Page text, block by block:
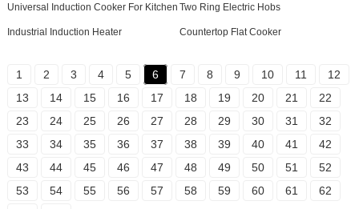
Universal Induction Cooker For Kitchen Two Ring Electric Hobs
Industrial Induction Heater Countertop Flat Cooker
1 2 3 4 5 6 7 8 9 10 11
12
13
14 15 16 17 18 19 20 21
22
23
24 25 26 27 28 29 30 31
32
33
34 35 36 37 38 39 40 41
42
43
44 45 46 47 48 49 50 51
52
53
54 55 56 57 58 59 60 61
62